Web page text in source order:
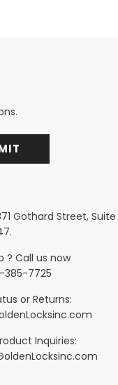
Gothard Street,
? Call us now
385-7725
or Returns:
Inquiries: